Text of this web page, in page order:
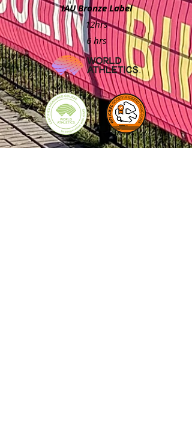
IAU Bronze Label
12hrs
6 hrs